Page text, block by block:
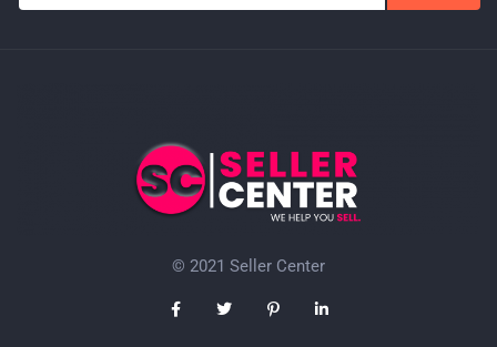
© 2021 Seller Center